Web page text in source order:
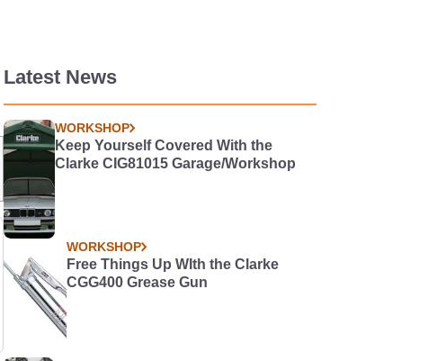
Latest News
WORKSHOP
Keep Yourself Covered With the
Clarke CIG81015 Garage/Workshop
WORKSHOP
Free Things Up WIth the Clarke
CGG400 Grease Gun